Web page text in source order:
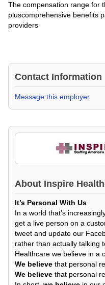
The compensation range for
pluscomprehensive benefits
providers
Contact Information
Message this employer
About Inspire
It’s Personal With Us
In a world that’s
get a live person on a
tweet and update our
rather than actually talking
Healthcare we believe in a
We believe that personal
We believe that personal